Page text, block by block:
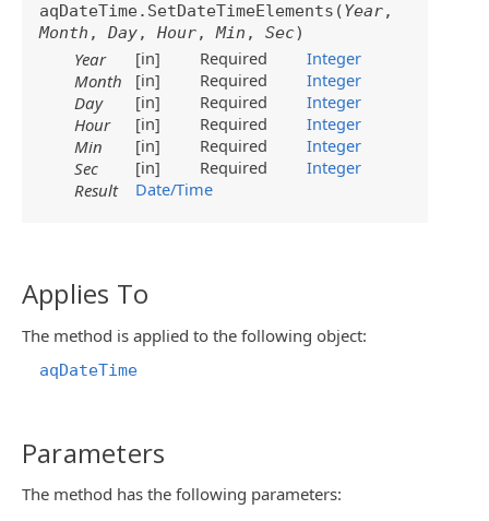
aqDateTime.SetDateTimeElements(Year,
Month , Day, Hour,Min , Sec)
Year [in] Required
Integer
Month
[in] Required
Integer
Day
[in] Required
Integer
Hour
[in] Required
Integer
Min
[in] Required
Integer
Sec
[in] Required
Integer
Result
Date/Time
Applies To
The method is applied to the following object:
aqDateTime
Parameters
The method has the following parameters: